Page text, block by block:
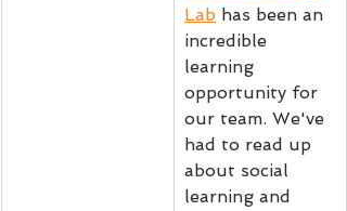
Lab has been an
incredible
learning
opportunity for
our team. We've
had to read up
about social
learning and